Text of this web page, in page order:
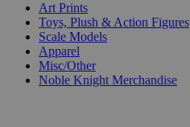
Art Prints
Toys, Plush & Action Figures
Scale Models
Apparel
Misc/Other
Noble Knight Merchandise